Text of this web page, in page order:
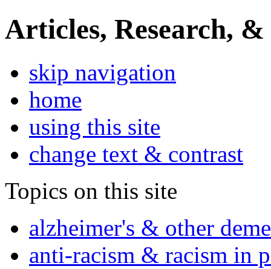
Articles, Research, &
skip navigation
home
using this site
change text & contrast
Topics on this site
alzheimer's & other
anti-racism & racism in